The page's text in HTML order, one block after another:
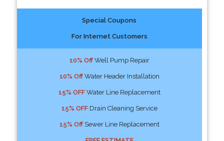
Special Coupons
For Internet Customers
10% OffWell Pump Repair
10% OffWater Header Installation
15% OFFWater Line Replacement
15% OFFDrain Cleaning Service
15% OffSewer Line Replacement